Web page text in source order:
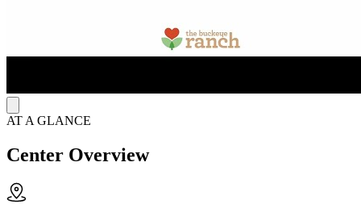
school through Southwestern City Schools, and participate in
recreational and therapeutic programs that promote social
development, emotional growth, and healthy routines.
AT A GLANCE
Center Overview